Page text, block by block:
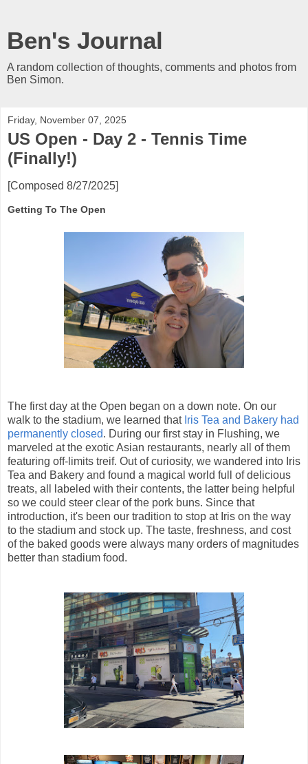
Ben's Journal
A random collection of thoughts, comments and photos from
Ben Simon.
Friday, November 07, 2025
US Open - Day 2 - Tennis Time
(Finally!)
[Composed 8/27/2025]
Getting To The Open
The first day at the Open began on a down note. On our
walk to the stadium, we learned that Iris Tea and Bakery had
permanently closed. During our first stay in Flushing, we
marveled at the exotic Asian restaurants, nearly all of them
featuring off-limits treif. Out of curiosity, we wandered into Iris
Tea and Bakery and found a magical world full of delicious
treats, all labeled with their contents, the latter being helpful
so we could steer clear of the pork buns. Since that
introduction, it's been our tradition to stop at Iris on the way
to the stadium and stock up. The taste, freshness, and cost
of the baked goods were always many orders of magnitudes
better than stadium food.